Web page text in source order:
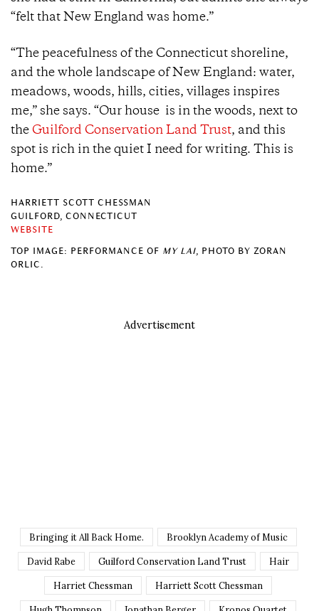
“felt that New England was home.”
“The peacefulness of the Connecticut shoreline,
and the whole landscape of New England: water,
meadows, woods, hills, cities, villages inspires
me,” she says. “Our house is in the woods, next to
the Guilford Conservation Land Trust, and this
spot is rich in the quiet I need for writing. This is
home.”
HARRIETT SCOTT CHESSMAN
GUILFORD, CONNECTICUT
WEBSITE
TOP IMAGE: PERFORMANCE OF MY LAI, PHOTO BY ZORAN
ORLIC.
Advertisement
Bringing it All Back Home. Brooklyn Academy of Music
David Rabe Guilford Conservation Land Trust Hair
Harriet Chessman Harriett Scott Chessman